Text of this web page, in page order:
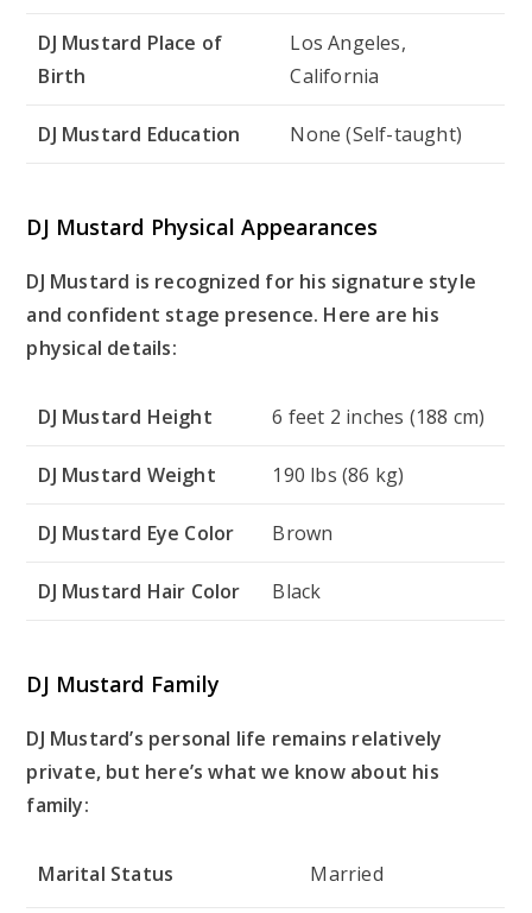
DJ Mustard Place of
Birth
Los Angeles,
California
DJ Mustard Education None (Self-taught)
DJ Mustard Physical Appearances
DJ Mustard is recognized for his signature style
and confident stage presence. Here are his
physical details:
DJ Mustard Height 6 feet 2 inches (188 cm)
DJ Mustard Weight 190 lbs (86 kg)
DJ Mustard Eye Color Brown
DJ Mustard Hair Color Black
DJ Mustard Family
DJ Mustard’s personal life remains relatively
private, but here’s what we know about his
family:
Marital Status Married